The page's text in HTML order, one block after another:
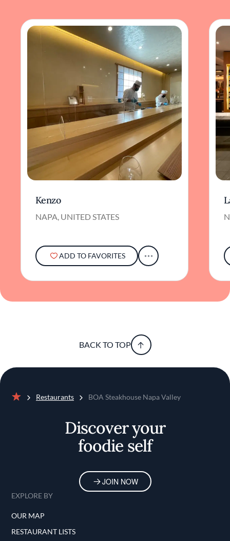
Kenzo
NAPA, UNITED STATES
ADD TO FAVORITES
BACK TO TOP
Restaurants BOA Steakhouse Napa Valley
Discover your
foodie self
JOIN NOW
EXPLORE BY
OUR MAP
RESTAURANT LISTS